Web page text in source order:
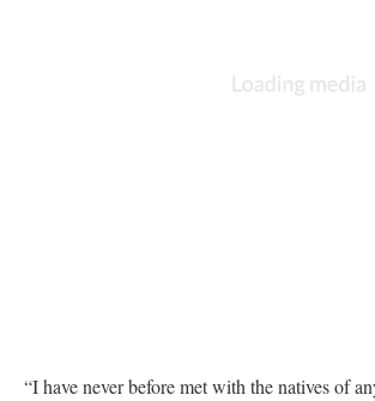
“I have never before met with the natives of